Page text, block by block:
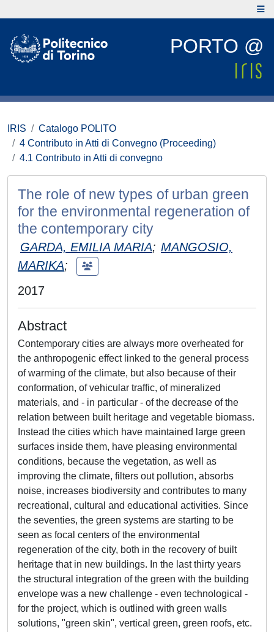
PORTO @
IRIS
Catalogo POLITO
4 Contributo in Atti di Convegno (Proceeding)
4.1 Contributo in Atti di convegno
The role of new types of urban green
for the environmental regeneration of
the contemporary city
GARDA, EMILIA MARIA; MANGOSIO,
MARIKA;
2017
Abstract
Contemporary cities are always more overheated for
the anthropogenic effect linked to the general process
of warming of the climate, but also because of their
conformation, of vehicular traffic, of mineralized
materials, and - in particular - of the decrease of the
relation between built heritage and vegetable biomass.
Instead the cities which have maintained large green
surfaces inside them, have pleasing environmental
conditions, because the vegetation, as well as
improving the climate, filters out pollution, absorbs
noise, increases biodiversity and contributes to many
recreational, cultural and educational activities. Since
the seventies, the green systems are starting to be
seen as focal centers of the environmental
regeneration of the city, both in the recovery of built
heritage that in new buildings. In the last thirty years
the structural integration of the green with the building
envelope was a new challenge - even technological -
for the project, which is outlined with green walls
solutions, "green skin", vertical green, green roofs, etc.